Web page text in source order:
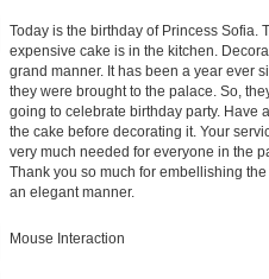
Today is the birthday of Princess Sofia.
expensive cake is in the kitchen.
grand manner. It has been a year ever
they were brought to the palace. So,
going to celebrate birthday party. Have
the cake before decorating it. Your
very much needed for everyone in the
Thank you so much for embellishing
an elegant manner.
Mouse Interaction